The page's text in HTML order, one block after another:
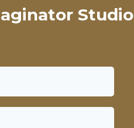
Studio